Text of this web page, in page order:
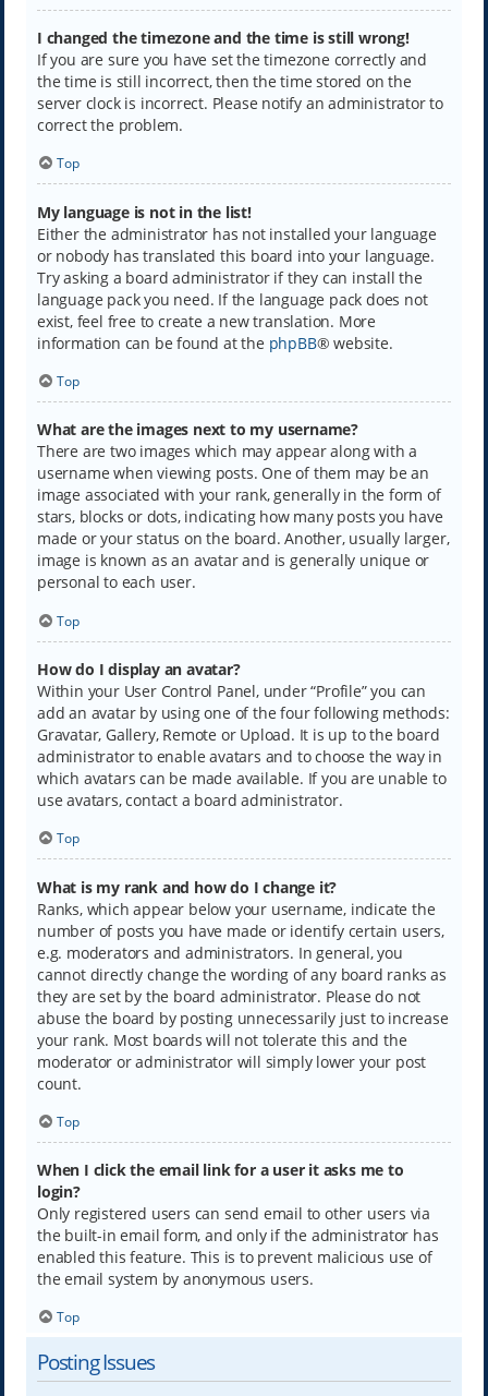
I changed the timezone and the time is still wrong!
If you are sure you have set the timezone correctly and
the time is still incorrect, then the time stored on the
server clock is incorrect. Please notify an administrator to
correct the problem.
Top
My language is not in the list!
Either the administrator has not installed your language
or nobody has translated this board into your language.
Try asking a board administrator if they can install the
language pack you need. If the language pack does not
exist, feel free to create a new translation. More
information can be found at the phpBB® website.
Top
What are the images next to my username?
There are two images which may appear along with a
username when viewing posts. One of them may be an
image associated with your rank, generally in the form of
stars, blocks or dots, indicating how many posts you have
made or your status on the board. Another, usually larger,
image is known as an avatar and is generally unique or
personal to each user.
Top
How do I display an avatar?
Within your User Control Panel, under “Profile” you can
add an avatar by using one of the four following methods:
Gravatar, Gallery, Remote or Upload. It is up to the board
administrator to enable avatars and to choose the way in
which avatars can be made available. If you are unable to
use avatars, contact a board administrator.
Top
What is my rank and how do I change it?
Ranks, which appear below your username, indicate the
number of posts you have made or identify certain users,
e.g. moderators and administrators. In general, you
cannot directly change the wording of any board ranks as
they are set by the board administrator. Please do not
abuse the board by posting unnecessarily just to increase
your rank. Most boards will not tolerate this and the
moderator or administrator will simply lower your post
count.
Top
When I click the email link for a user it asks me to
login?
Only registered users can send email to other users via
the built-in email form, and only if the administrator has
enabled this feature. This is to prevent malicious use of
the email system by anonymous users.
Top
Posting Issues